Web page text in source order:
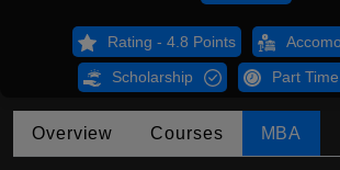
Rating - 4.8 Points
Scholarship Part
Overview Courses MBA